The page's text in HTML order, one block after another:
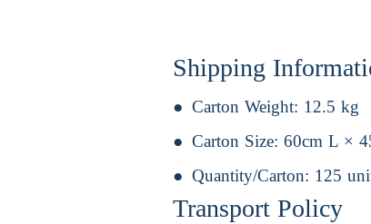
Shipping
Carton Weight: 12.5 kg
Carton Size: 60cm L ×
Quantity/Carton: 125
Transport Policy